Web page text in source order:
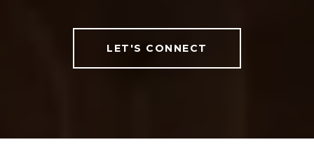
LET'S CONNECT